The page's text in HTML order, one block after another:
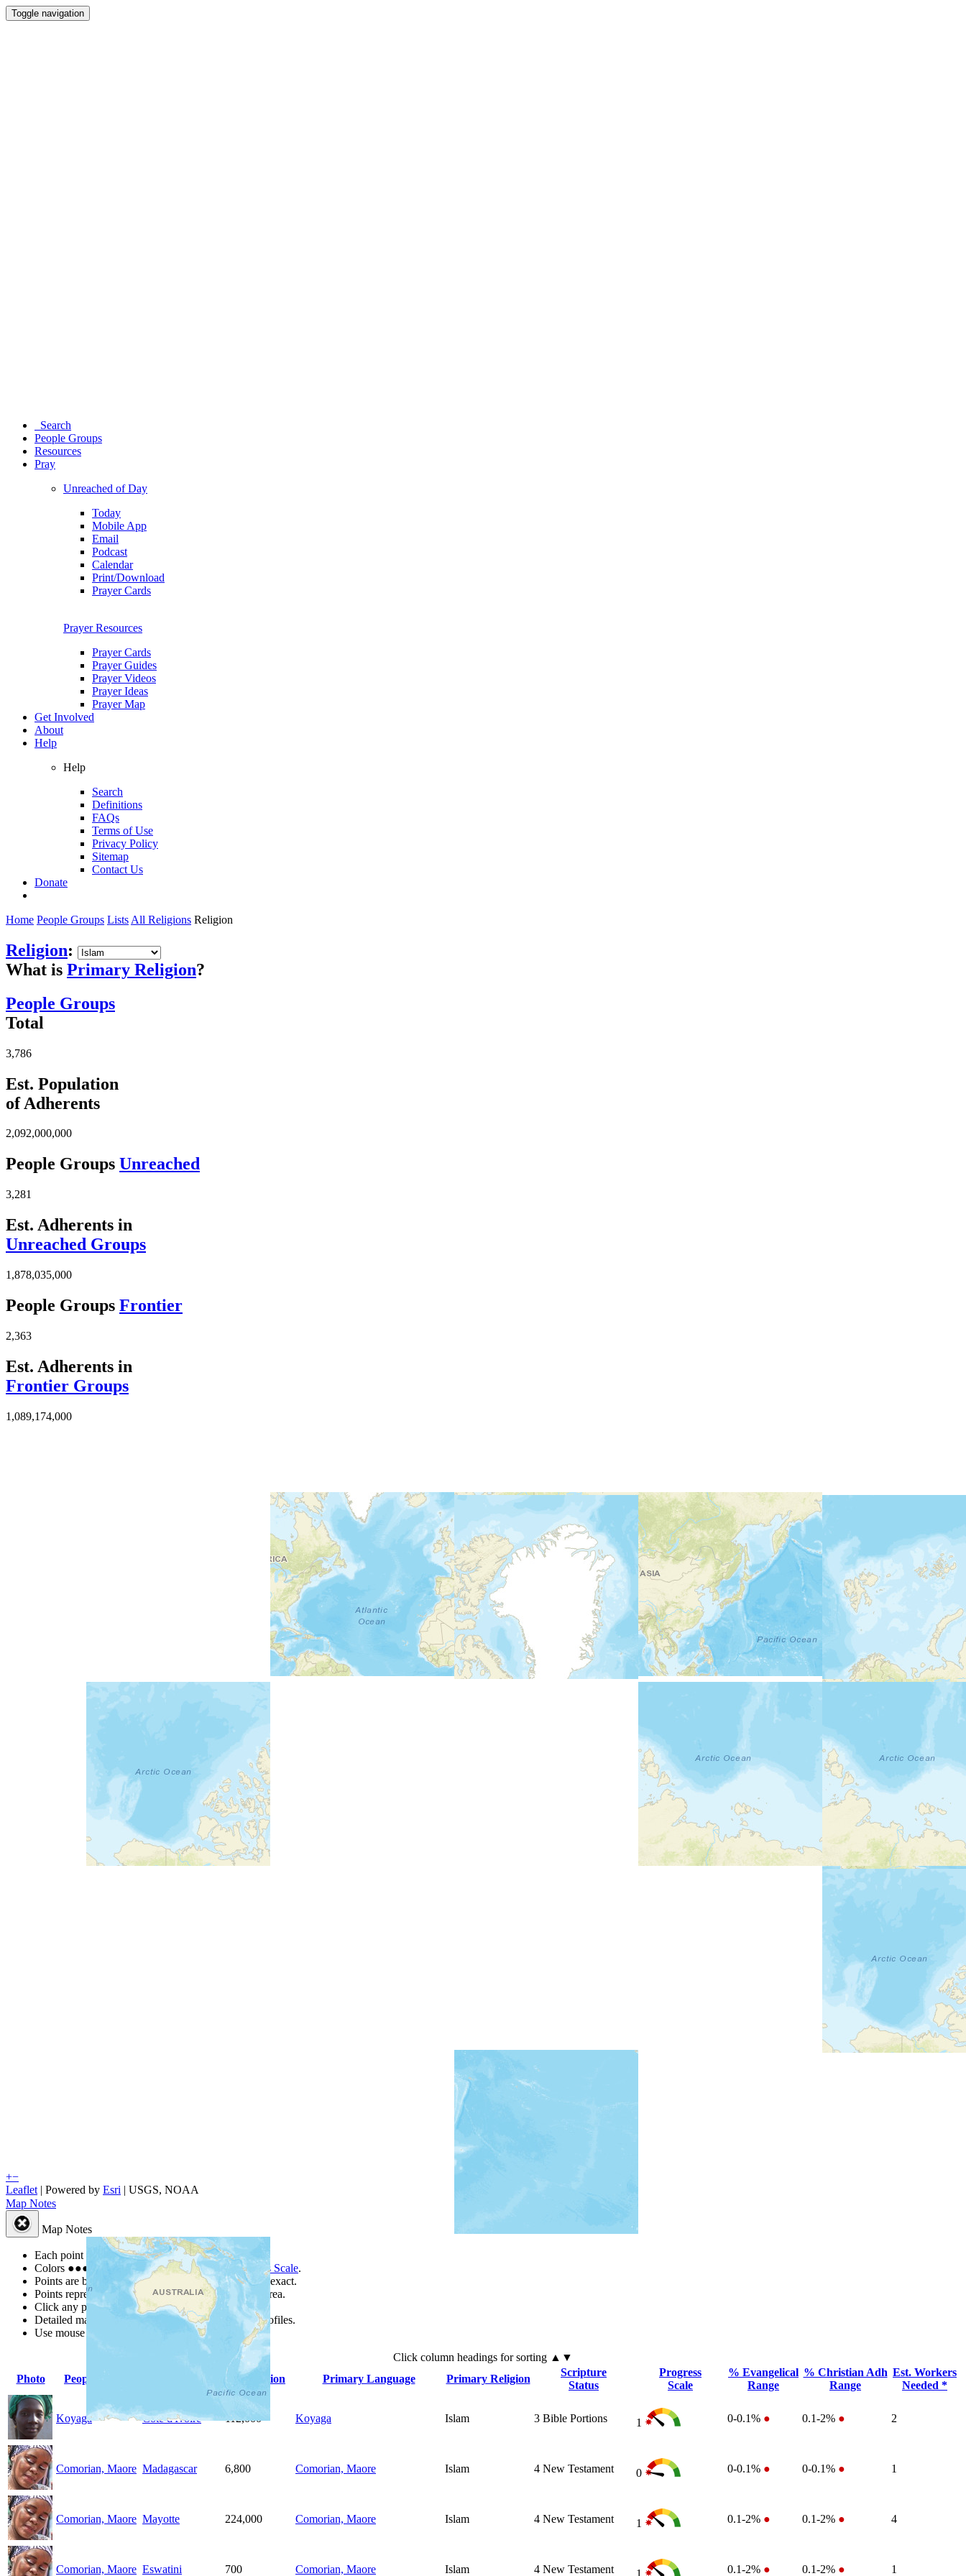
Toggle navigation
Search
People Groups
Resources
Pray
Unreached of Day
Today
Mobile App
Email
Podcast
Calendar
Print/Download
Prayer Cards
Prayer Resources
Prayer Cards
Prayer Guides
Prayer Videos
Prayer Ideas
Prayer Map
Get Involved
About
Help
Help
Search
Definitions
FAQs
Terms of Use
Privacy Policy
Sitemap
Contact Us
Donate
Home People Groups Lists All Religions Religion
Religion:
What is Primary Religion?
People Groups
Total
3,786
Est. Population
of Adherents
2,092,000,000
People Groups Unreached
3,281
Est. Adherents in
Unreached Groups
1,878,035,000
People Groups Frontier
2,363
Est. Adherents in
Frontier Groups
1,089,174,000
+−
Leaflet | Powered by Esri | USGS, NOAA
Map Notes
Map Notes
Each point represents a people group in a country.
Colors ●●● ● are from the Joshua Project Progress Scale.
Points are best estimates, but should not be taken as exact.
Points represent the approximate center of a larger area.
Click any point for a people group profile.
Detailed maps are often found on specific people profiles.
Use mouse wheel or +/- buttons to zoom the map.
Click column headings for sorting ▲▼
Photo
People Group Population Primary Language Primary Religion
Scripture
Status
Progress
Scale
% Evangelical
Range
% Christian Adh
Range
Est. Workers
Needed *
Koyaga Côte d'Ivoire 112,000 Koyaga Islam 3 Bible Portions 1 0-0.1% ● 0.1-2% ● 2
Comorian, Maore Madagascar 6,800 Comorian, Maore Islam 4 New Testament 0 0-0.1% ● 0-0.1% ● 1
Comorian, Maore Mayotte 224,000 Comorian, Maore Islam 4 New Testament 1 0.1-2% ● 0.1-2% ● 4
Comorian, Maore Eswatini 700 Comorian, Maore Islam 4 New Testament 1 0.1-2% ● 0.1-2% ● 1